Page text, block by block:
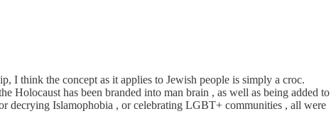
I think the concept as it applies to Jewish people is simply a croc.
Holocaust has been branded into man brain , as well as being added to
decrying Islamophobia , or celebrating LGBT+ communities , all were